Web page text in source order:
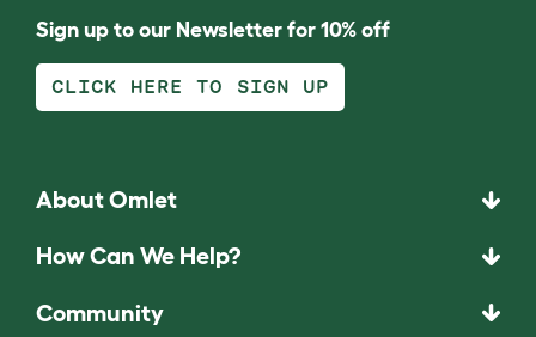
Sign up to our Newsletter for 10% off
CLICK HERE TO SIGN UP
About Omlet
How Can We Help?
Community